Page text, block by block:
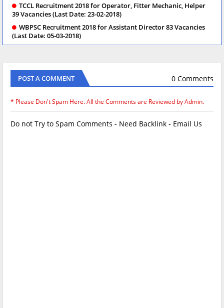
TCCL Recruitment 2018 for Operator, Fitter Mechanic, Helper
39 Vacancies (Last Date: 23-02-2018)
WBPSC Recruitment 2018 for Assistant Director 83 Vacancies
(Last Date: 05-03-2018)
POST A COMMENT 0 Comments
* Please Don't Spam Here. All the Comments are Reviewed by Admin.
Do not Try to Spam Comments - Need Backlink - Email Us